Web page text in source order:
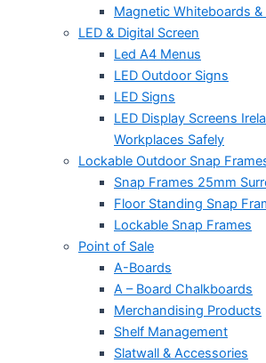
Magnetic Whiteboards
LED & Digital Screen
Led A4 Menus
LED Outdoor Signs
LED Signs
LED Display Screens
Workplaces Safely
Lockable Outdoor Snap
Snap Frames 25mm
Floor Standing Snap
Lockable Snap Frames
Point of Sale
A-Boards
A – Board Chalkboards
Merchandising Products
Shelf Management
Slatwall & Accessories